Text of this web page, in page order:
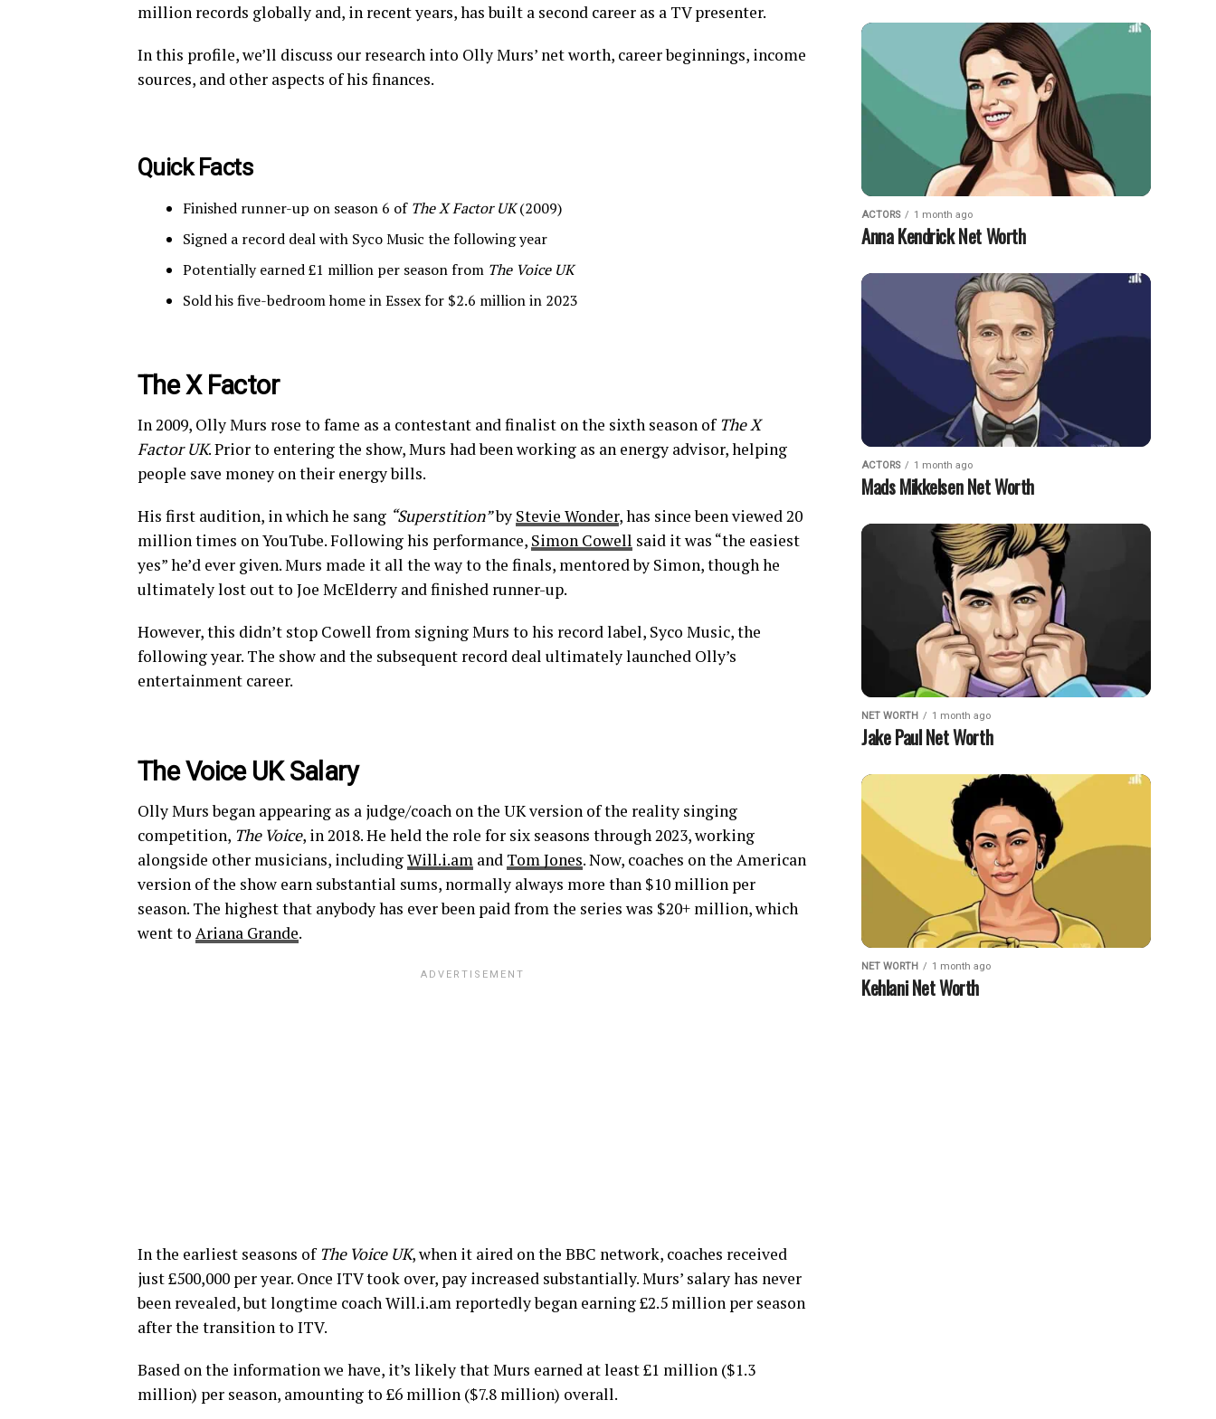
million records globally and, in recent years, has built a second career as a TV presenter.
In this profile, we’ll discuss our research into Olly Murs’ net worth, career beginnings, income
sources, and other aspects of his finances.
Quick Facts
Finished runner-up on season 6 of The X Factor UK(2009)
Signed a record deal with Syco Music the following year
Potentially earned £1 million per season from The Voice UK
Sold his five-bedroom home in Essex for $2.6 million in 2023
The X Factor
In 2009, Olly Murs rose to fame as a contestant and finalist on the sixth season ofThe X
Factor UK. Prior to entering the show, Murs had been working as an energy advisor, helping
people save money on their energy bills.
His first audition, in which he sang “Superstition”by Stevie Wonder, has since been viewed 20
million times on YouTube. Following his performance, Simon Cowell said it was “the easiest
yes” he’d ever given. Murs made it all the way to the finals, mentored by Simon, though he
ultimately lost out to Joe McElderry and finished runner-up.
However, this didn’t stop Cowell from signing Murs to his record label, Syco Music, the
following year. The show and the subsequent record deal ultimately launched Olly’s
entertainment career.
The Voice UK Salary
Olly Murs began appearing as a judge/coach on the UK version of the reality singing
competition, The Voice, in 2018. He held the role for six seasons through 2023, working
alongside other musicians, includingWill.i.am and Tom Jones. Now, coaches on the American
version of the show earn substantial sums, normally always more than $10 million per
season. The highest that anybody has ever been paid from the series was $20+ million, which
went to Ariana Grande.
In the earliest seasons ofThe Voice UK, when it aired on the BBC network, coaches received
just £500,000 per year. Once ITV took over, pay increased substantially. Murs’ salary has never
been revealed, but longtime coach Will.i.am reportedly began earning £2.5 million per season
after the transition to ITV.
Based on the information we have, it’s likely that Murs earned at least £1 million ($1.3
million) per season, amounting to £6 million ($7.8 million) overall.
ACTORS 1 month ago
Anna Kendrick Net Worth
ACTORS 1 month ago
Mads Mikkelsen Net Worth
NET WORTH 1 month ago
Jake Paul Net Worth
NET WORTH 1 month ago
Kehlani Net Worth